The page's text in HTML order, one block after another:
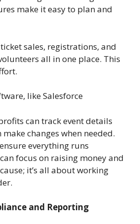
make it easy to plan and
sales, registrations, and
all in one place. This
like Salesforce
can track event details
changes when needed.
everything runs
focus on raising money and
it’s all about working
and Reporting